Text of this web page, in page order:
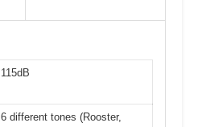
115dB
6 different tones (Rooster,